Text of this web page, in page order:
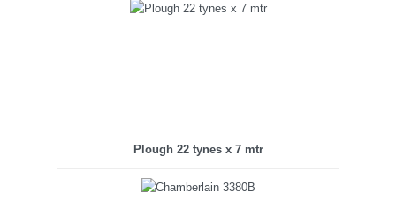
Plough 22 tynes x 7 mtr